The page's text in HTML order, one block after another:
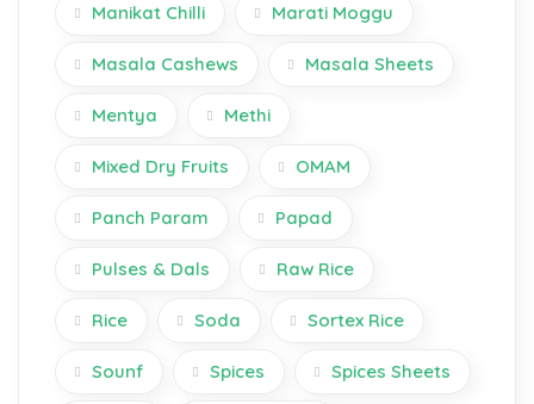
Manikat Chilli Marati Moggu
Masala Cashews Masala Sheets
Mentya Methi
Mixed Dry Fruits OMAM
Panch Param Papad
Pulses & Dals Raw Rice
Rice Soda Sortex Rice
Sounf Spices Spices Sheets